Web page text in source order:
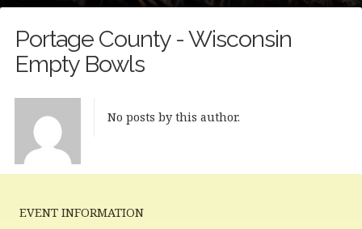
No posts by this author.
EVENT INFORMATION